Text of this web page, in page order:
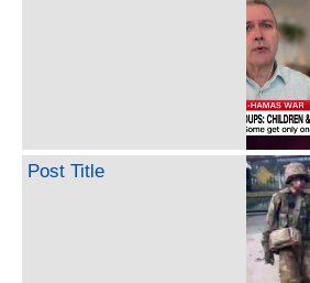
Post Title